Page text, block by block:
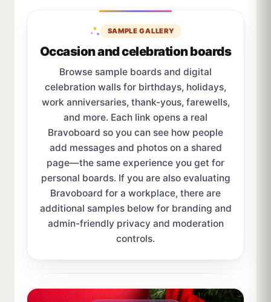
SAMPLE GALLERY
Occasion and celebration boards
Browse sample boards and digital
celebration walls for birthdays, holidays,
work anniversaries, thank-yous, farewells,
and more. Each link opens a real
Bravoboard so you can see how people
add messages and photos on a shared
page—the same experience you get for
personal boards. If you are also evaluating
Bravoboard for a workplace, there are
additional samples below for branding and
admin-friendly privacy and moderation
controls.